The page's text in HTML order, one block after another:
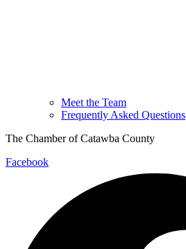
Meet the Team
Frequently Asked Questions
The Chamber of Catawba County
Facebook